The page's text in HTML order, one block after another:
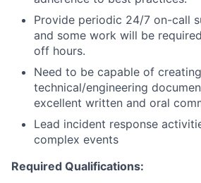
Provide periodic 24/7 on-call
and some work will be
off hours.
Need to be capable of creating
technical/engineering
excellent written and oral
Lead incident response
complex events
Required Qualifications: